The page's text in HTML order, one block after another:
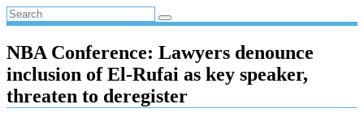
NBA Conference: Lawyers denounce
inclusion of El-Rufai as key speaker,
threaten to deregister